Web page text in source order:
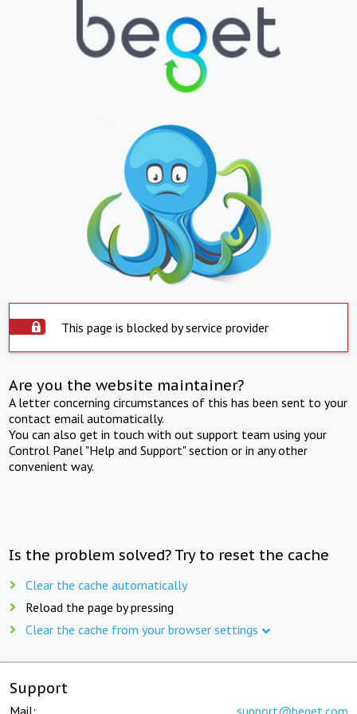
This page is blocked by service provider
Are you the website maintainer?
A letter concerning circumstances of this has been sent to your
contact email automatically.
You can also get in touch with out support team using your
Control Panel "Help and Support" section or in any other
convenient way.
Is the problem solved? Try to reset the cache
Clear the cache automatically
Reload the page by pressing
Clear the cache from your browser settings
Support
Mail: support@beget.com